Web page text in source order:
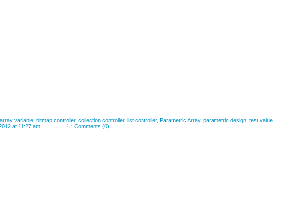
array variable bitmap controller, collection controller, list controller, Parametric Array, parametric design test value
at 11:27 am
Comments (0)